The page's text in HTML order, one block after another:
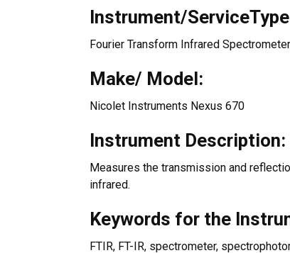
Instrument/
Fourier Transform Infrared Spectrometer
Make/ Model:
Nicolet Instruments Nexus 670
Instrument Description:
Measures the transmission and
infrared.
Keywords for the
FTIR, FT-IR, spectrometer,